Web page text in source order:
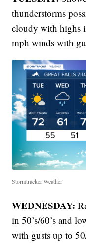
thunderstorms
cloudy with highs
mph winds with
Stormtracker Weather
WEDNESDAY:
in 50’s/60’s and
with gusts up to